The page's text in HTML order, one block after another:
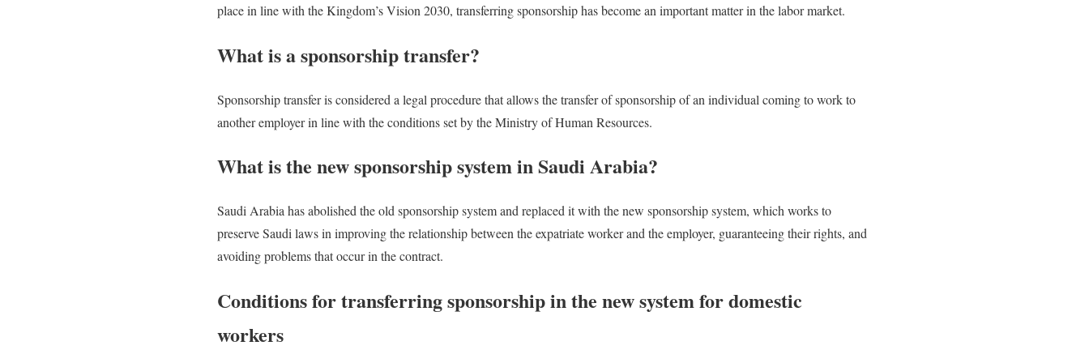
place in line with the Kingdom’s Vision 2030, transferring sponsorship has become an important matter in the labor market.
What is a sponsorship transfer?
Sponsorship transfer is considered a legal procedure that allows the transfer of sponsorship of an individual coming to work to
another employer in line with the conditions set by the Ministry of Human Resources.
What is the new sponsorship system in Saudi Arabia?
Saudi Arabia has abolished the old sponsorship system and replaced it with the new sponsorship system, which works to
preserve Saudi laws in improving the relationship between the expatriate worker and the employer, guaranteeing their rights, and
avoiding problems that occur in the contract.
Conditions for transferring sponsorship in the new system for domestic
workers